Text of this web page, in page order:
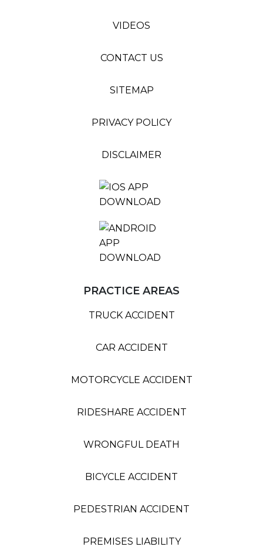
VIDEOS
CONTACT US
SITEMAP
PRIVACY POLICY
DISCLAIMER
PRACTICE AREAS
TRUCK ACCIDENT
CAR ACCIDENT
MOTORCYCLE ACCIDENT
RIDESHARE ACCIDENT
WRONGFUL DEATH
BICYCLE ACCIDENT
PEDESTRIAN ACCIDENT
PREMISES LIABILITY